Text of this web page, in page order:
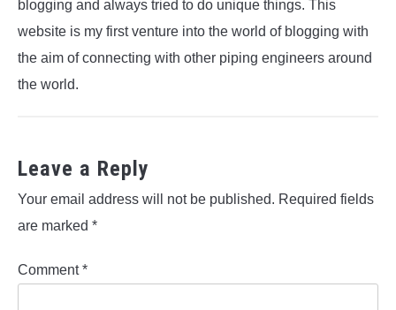
blogging and always tried to do unique things. This
website is my first venture into the world of blogging with
the aim of connecting with other piping engineers around
the world.
Leave a Reply
Your email address will not be published. Required fields
are marked *
Comment*